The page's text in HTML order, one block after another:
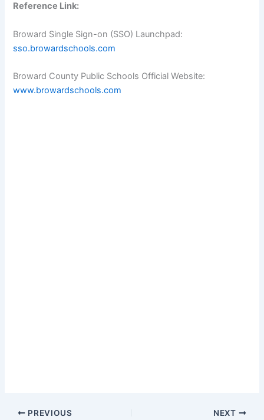
Reference Link:
Broward Single Sign-on (SSO) Launchpad:
sso.browardschools.com
Broward County Public Schools Official Website:
www.browardschools.com
PREVIOUS NEXT